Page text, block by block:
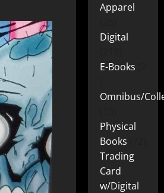
Apparel
Digital
E-Books
Omnibus/
Physical
Books
Trading
Card
w/Digital